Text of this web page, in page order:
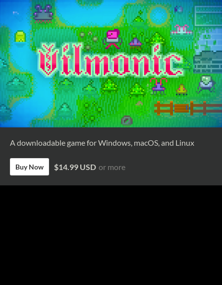
A downloadable game for Windows, macOS, and Linux
Buy Now $14.99 USD or more